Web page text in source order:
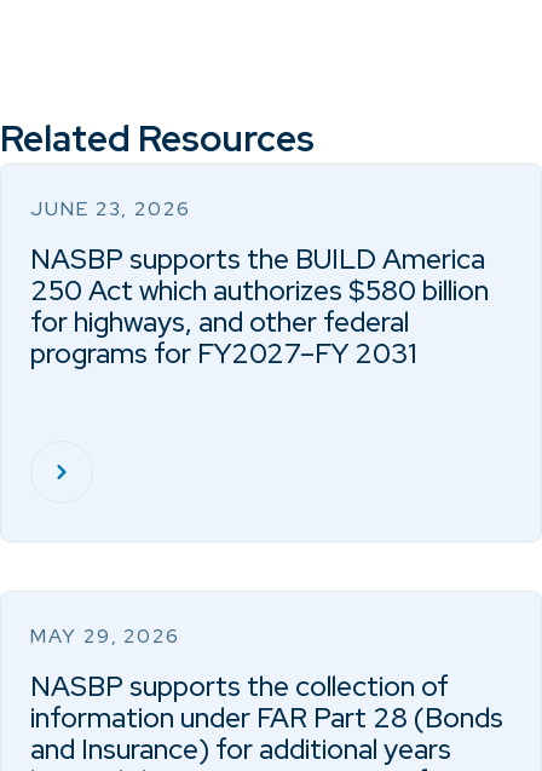
Related Resources
JUNE 23, 2026
NASBP supports the BUILD America
250 Act which authorizes $580 billion
for highways, and other federal
programs for FY2027–FY 2031
MAY 29, 2026
NASBP supports the collection of
information under FAR Part 28 (Bonds
and Insurance) for additional years